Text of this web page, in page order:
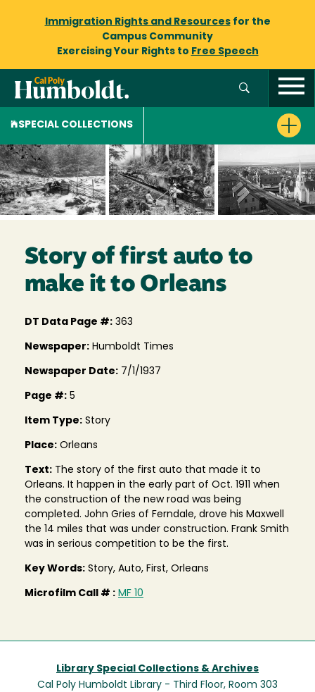
Immigration Rights and Resourcesfor the
Campus Community
Exercising Your Rights to Free Speech
SPECIAL COLLECTIONS
Story of first auto to
make it to Orleans
DT Data Page #: 363
Newspaper: Humboldt Times
Newspaper Date: 7/1/1937
Page #: 5
Item Type: Story
Place: Orleans
Text: The story of the first auto that made it to
Orleans. It happen in the early part of Oct. 1911 when
the construction of the new road was being
completed. John Gries of Ferndale, drove his Maxwell
the 14 miles that was under construction. Frank Smith
was in serious competition to be the first.
Key Words: Story, Auto, First, Orleans
Microfilm Call # : MF 10
Library Special Collections & Archives
Cal Poly Humboldt Library - Third Floor, Room 303